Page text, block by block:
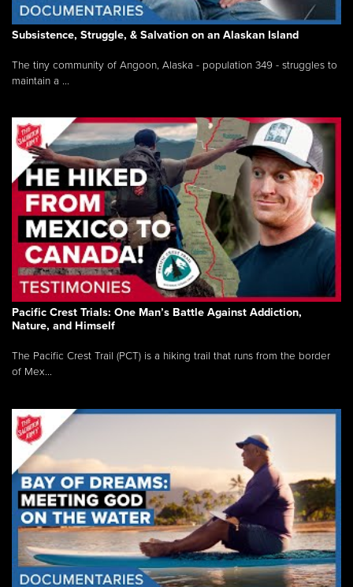
Subsistence, Struggle, & Salvation on an Alaskan Island
The tiny community of Angoon, Alaska - population 349 - struggles to
maintain a ...
Pacific Crest Trials: One Man’s Battle Against Addiction,
Nature, and Himself
The Pacific Crest Trail (PCT) is a hiking trail that runs from the border
of Mex...